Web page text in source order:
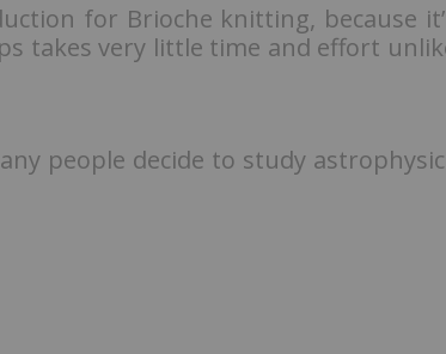
for Brioche knitting, because
takes very little time and effort
people decide to study